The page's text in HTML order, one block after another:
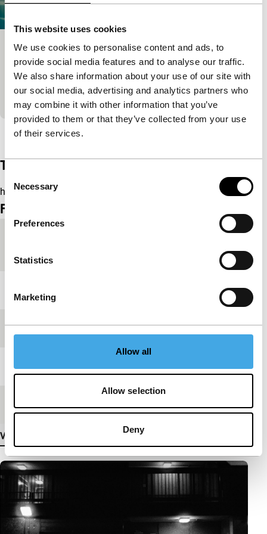
This website uses cookies
We use cookies to personalise content and ads, to
provide social media features and to analyse our traffic.
We also share information about your use of our site with
our social media, advertising and analytics partners who
may combine it with other information that you’ve
provided to them or that they’ve collected from your use
of their services.
Selection
Necessary
Preferences
Statistics
Marketing
Allow all
Allow selection
Deny
Hobi
Hobi misses Aruba and wants to return, but doesn’t
consider the consequences for his family.
Trailer
https://youtu.be/Hx7gZ2VB9II
Film details
Festival edition IFFR 2025
Length 23'
Medium/Format DCP
View more details